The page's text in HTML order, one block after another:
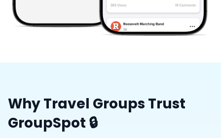
Why Travel Groups Trust
GroupSpot 🔒